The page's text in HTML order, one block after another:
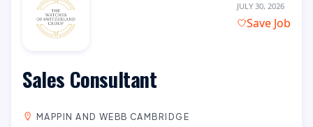
JULY 30, 2026
Save Job
Sales Consultant
MAPPIN AND WEBB CAMBRIDGE